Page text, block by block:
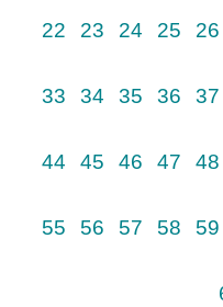
22 23 24 25 26
33 34 35 36 37
44 45 46 47 48
55 56 57 58 59